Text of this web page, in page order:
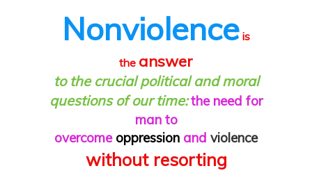
Nonviolence is
the answer
to the crucial political and moral
questions of our time:the need for
man to
overcome oppression and violence
without resorting